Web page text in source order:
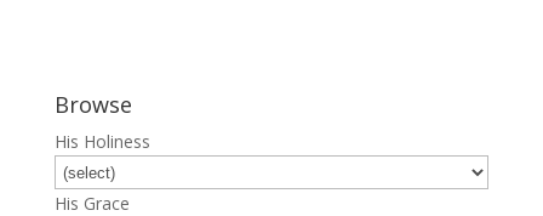
Browse
His Holiness
His Grace